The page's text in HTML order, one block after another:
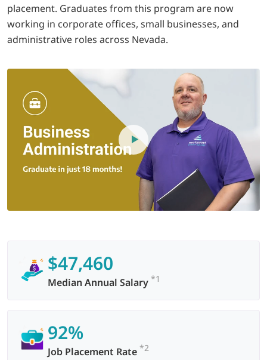
placement. Graduates from this program are now
working in corporate offices, small businesses, and
administrative roles across Nevada.
$47,460
Median Annual Salary *1
92%
Job Placement Rate *2